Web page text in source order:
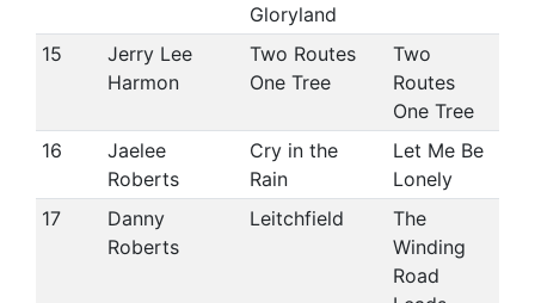
Gloryland
15
Jerry Lee
Harmon
Two Routes
One Tree
Two
Routes
One Tree
16
Jaelee
Roberts
Cry in the
Rain
Let Me Be
Lonely
17
Danny
Roberts
Leitchfield
The
Winding
Road